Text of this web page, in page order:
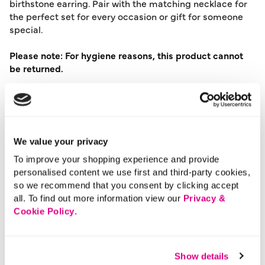
We value your privacy
To improve your shopping experience and provide
personalised content we use first and third-party cookies,
so we recommend that you consent by clicking accept
all. To find out more information view our Privacy &
Cookie Policy.
Show details
birthstone earring. Pair with the matching necklace for
the perfect set for every occasion or gift for someone
special.
Please note: For hygiene reasons, this product cannot
be returned.
Material:
Product Care:
Size & Fit
Delivery